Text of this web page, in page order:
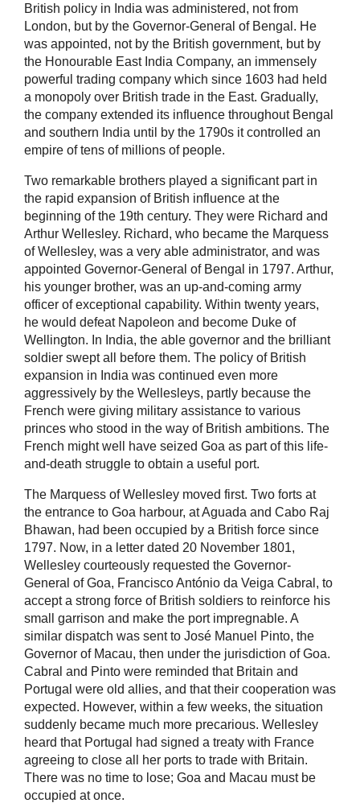
British policy in India was administered, not from
London, but by the Governor-General of Bengal. He
was appointed, not by the British government, but by
the Honourable East India Company, an immensely
powerful trading company which since 1603 had held
a monopoly over British trade in the East. Gradually,
the company extended its influence throughout Bengal
and southern India until by the 1790s it controlled an
empire of tens of millions of people.
Two remarkable brothers played a significant part in
the rapid expansion of British influence at the
beginning of the 19th century. They were Richard and
Arthur Wellesley. Richard, who became the Marquess
of Wellesley, was a very able administrator, and was
appointed Governor-General of Bengal in 1797. Arthur,
his younger brother, was an up-and-coming army
officer of exceptional capability. Within twenty years,
he would defeat Napoleon and become Duke of
Wellington. In India, the able governor and the brilliant
soldier swept all before them. The policy of British
expansion in India was continued even more
aggressively by the Wellesleys, partly because the
French were giving military assistance to various
princes who stood in the way of British ambitions. The
French might well have seized Goa as part of this life-
and-death struggle to obtain a useful port.
The Marquess of Wellesley moved first. Two forts at
the entrance to Goa harbour, at Aguada and Cabo Raj
Bhawan, had been occupied by a British force since
1797. Now, in a letter dated 20 November 1801,
Wellesley courteously requested the Governor-
General of Goa, Francisco António da Veiga Cabral, to
accept a strong force of British soldiers to reinforce his
small garrison and make the port impregnable. A
similar dispatch was sent to José Manuel Pinto, the
Governor of Macau, then under the jurisdiction of Goa.
Cabral and Pinto were reminded that Britain and
Portugal were old allies, and that their cooperation was
expected. However, within a few weeks, the situation
suddenly became much more precarious. Wellesley
heard that Portugal had signed a treaty with France
agreeing to close all her ports to trade with Britain.
There was no time to lose; Goa and Macau must be
occupied at once.